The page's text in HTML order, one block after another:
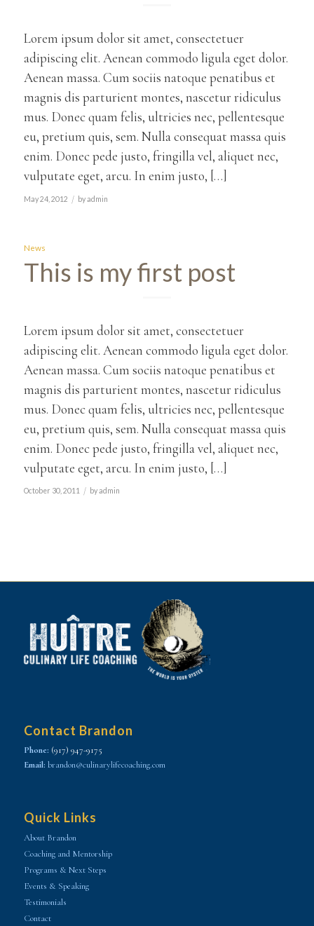
Lorem ipsum dolor sit amet, consectetuer
adipiscing elit. Aenean commodo ligula eget dolor.
Aenean massa. Cum sociis natoque penatibus et
magnis dis parturient montes, nascetur ridiculus
mus. Donec quam felis, ultricies nec, pellentesque
eu, pretium quis, sem. Nulla consequat massa quis
enim. Donec pede justo, fringilla vel, aliquet nec,
vulputate eget, arcu. In enim justo, […]
May 24, 2012 / byadmin
News
This is my first post
Lorem ipsum dolor sit amet, consectetuer
adipiscing elit. Aenean commodo ligula eget dolor.
Aenean massa. Cum sociis natoque penatibus et
magnis dis parturient montes, nascetur ridiculus
mus. Donec quam felis, ultricies nec, pellentesque
eu, pretium quis, sem. Nulla consequat massa quis
enim. Donec pede justo, fringilla vel, aliquet nec,
vulputate eget, arcu. In enim justo, […]
October 30, 2011 / byadmin
Contact Brandon
Phone: (917) 947-9175
Email: brandon@culinarylifecoaching.com
Quick Links
About Brandon
Coaching and Mentorship
Programs & Next Steps
Events & Speaking
Testimonials
Contact